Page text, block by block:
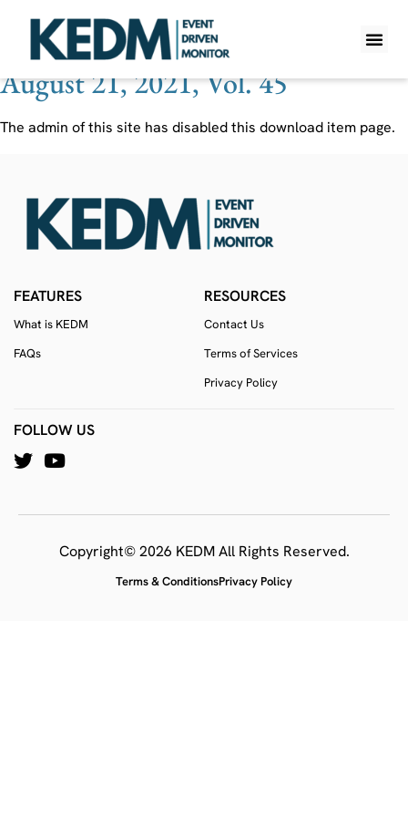
Ticker:IPVF
August 21, 2021, Vol. 45
The admin of this site has disabled this download item page.
FEATURES
What is KEDM
FAQs
RESOURCES
Contact Us
Terms of Services
Privacy Policy
FOLLOW US
Copyright© 2026 KEDM All Rights Reserved.
Terms & ConditionsPrivacy Policy